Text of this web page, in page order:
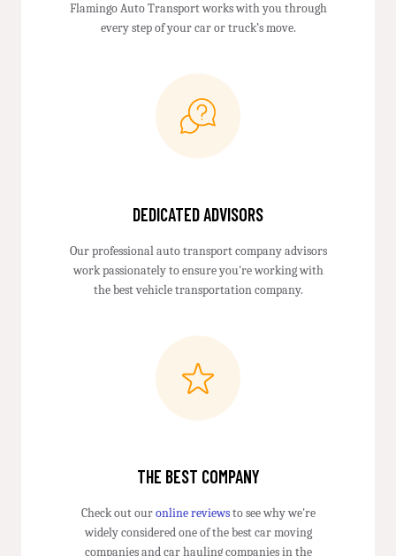
Flamingo Auto Transport works with you through
every step of your car or truck’s move.
DEDICATED ADVISORS
Our professional auto transport company advisors
work passionately to ensure you're working with
the best vehicle transportation company.
THE BEST COMPANY
Check out ouronline reviewsto see why we're
widely considered one of the best car moving
companies and car hauling companies in the